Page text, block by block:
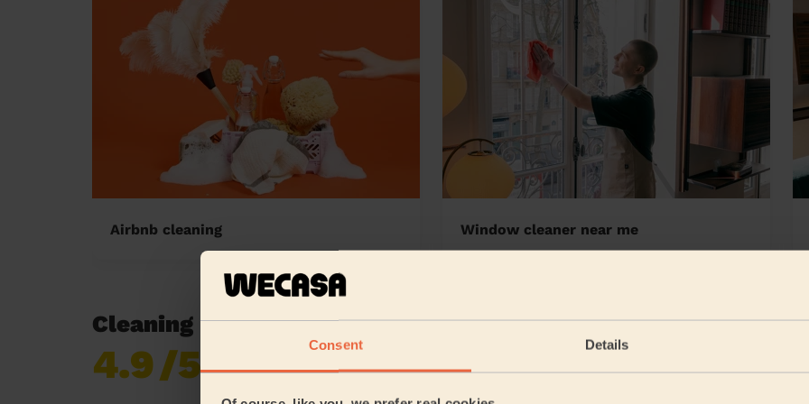
Consent Details
Airbnb cleaning Window cleaner near me
Cleaning reviews in Hopwood Hall
4.9/5
reviews collected by